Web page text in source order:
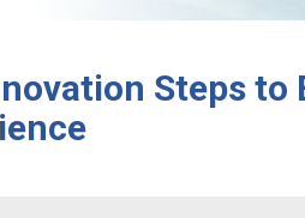
Steps to